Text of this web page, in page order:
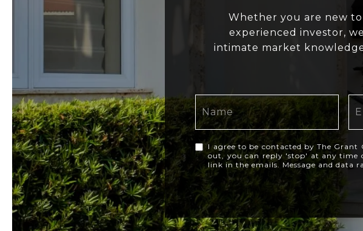
Whether you are new
experienced investor,
intimate market
I agree to be contacted by The Grant
out, you can reply 'stop' at any time
link in the emails. Message and data